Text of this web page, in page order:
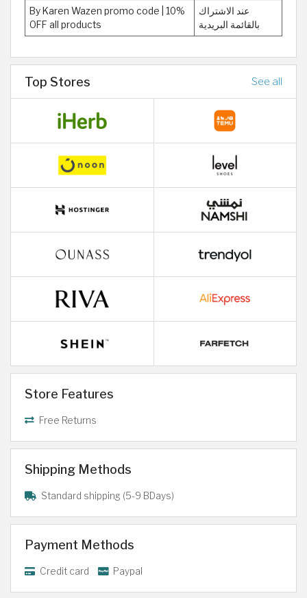
By Karen Wazen promo code | 10%
OFF all products
عند الاشتراك
بالقائمة البريدية
Top Stores See all
Store Features
Free Returns
Shipping Methods
Standard shipping (5-9 BDays)
Payment Methods
Credit card Paypal